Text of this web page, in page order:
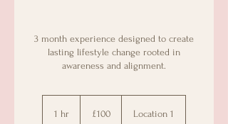
3 month experience designed to create
lasting lifestyle change rooted in
awareness and alignment.
1 hr £100 Location 1